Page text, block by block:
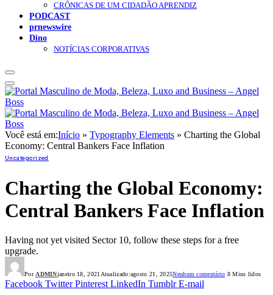
CRÔNICAS DE UM CIDADÃO APRENDIZ
PODCAST
prnewswire
Dino
NOTÍCIAS CORPORATIVAS
Você está em:Início » Typography Elements » Charting the Global
Economy: Central Bankers Face Inflation
Uncategorized
Charting the Global Economy:
Central Bankers Face Inflation
Having not yet visited Sector 10, follow these steps for a free
upgrade.
Por ADMINjaneiro 18, 2021 Atualizado:agosto 21, 2025Nenhum comentário 8 Mins lidos
Facebook Twitter Pinterest LinkedIn Tumblr E-mail